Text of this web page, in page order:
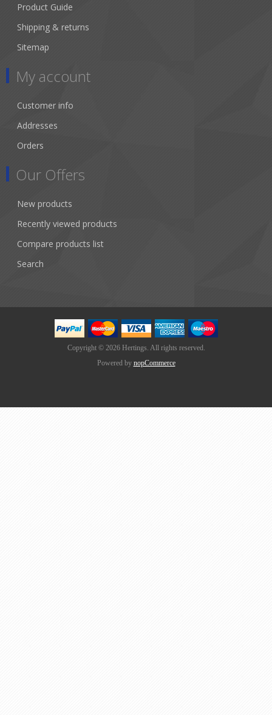
Product Guide
Shipping & returns
Sitemap
My account
Customer info
Addresses
Orders
Our Offers
New products
Recently viewed products
Compare products list
Search
Copyright © 2026 Hertings. All rights reserved.
Powered by nopCommerce